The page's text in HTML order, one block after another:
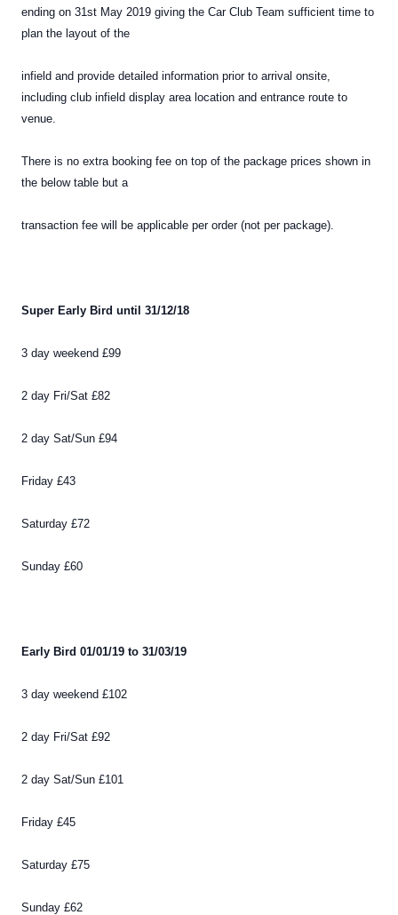
ending on 31st May 2019 giving the Car Club Team sufficient time to
plan the layout of the
infield and provide detailed information prior to arrival onsite,
including club infield display area location and entrance route to
venue.
There is no extra booking fee on top of the package prices shown in
the below table but a
transaction fee will be applicable per order (not per package).
Super Early Bird until 31/12/18
3 day weekend £99
2 day Fri/Sat £82
2 day Sat/Sun £94
Friday £43
Saturday £72
Sunday £60
Early Bird 01/01/19 to 31/03/19
3 day weekend £102
2 day Fri/Sat £92
2 day Sat/Sun £101
Friday £45
Saturday £75
Sunday £62